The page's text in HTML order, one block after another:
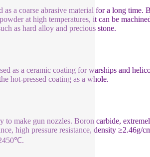
as a coarse abrasive material for a long
at high temperatures, it can be
as hard alloy and precious stone.
as a ceramic coating for warships and
hot-pressed coating as a whole.
to make gun nozzles. Boron carbide,
high pressure resistance, density